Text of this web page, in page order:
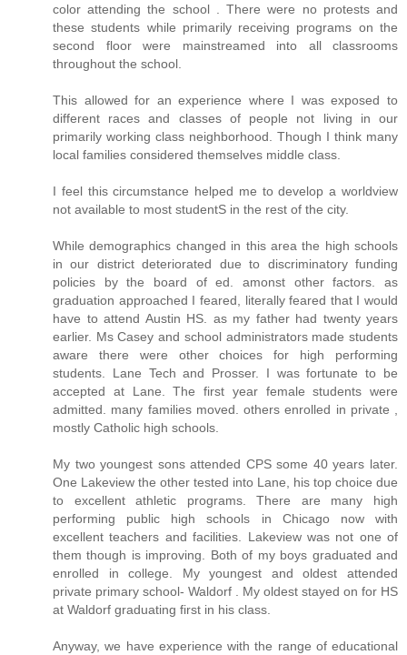
color attending the school . There were no protests and
these students while primarily receiving programs on the
second floor were mainstreamed into all classrooms
throughout the school.
This allowed for an experience where I was exposed to
different races and classes of people not living in our
primarily working class neighborhood. Though I think many
local families considered themselves middle class.
I feel this circumstance helped me to develop a worldview
not available to most studentS in the rest of the city.
While demographics changed in this area the high schools
in our district deteriorated due to discriminatory funding
policies by the board of ed. amonst other factors. as
graduation approached I feared, literally feared that I would
have to attend Austin HS. as my father had twenty years
earlier. Ms Casey and school administrators made students
aware there were other choices for high performing
students. Lane Tech and Prosser. I was fortunate to be
accepted at Lane. The first year female students were
admitted. many families moved. others enrolled in private ,
mostly Catholic high schools.
My two youngest sons attended CPS some 40 years later.
One Lakeview the other tested into Lane, his top choice due
to excellent athletic programs. There are many high
performing public high schools in Chicago now with
excellent teachers and facilities. Lakeview was not one of
them though is improving. Both of my boys graduated and
enrolled in college. My youngest and oldest attended
private primary school- Waldorf . My oldest stayed on for HS
at Waldorf graduating first in his class.
Anyway, we have experience with the range of educational